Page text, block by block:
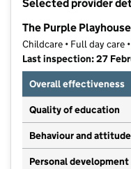
Selected provider
The Purple Playhouse
Childcare • Full day care •
Last inspection: 27
Overall effectiveness
Quality of education
Behaviour and
Personal development